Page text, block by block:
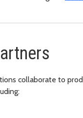
collaborate to